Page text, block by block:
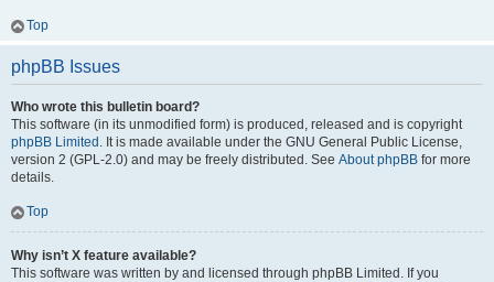
Top
phpBB Issues
Who wrote this bulletin board?
This software (in its unmodified form) is produced, released and is copyright
phpBB Limited . It is made available under the GNU General Public License,
version 2 (GPL-2.0) and may be freely distributed. See About phpBB for more
details.
Top
Why isn’t X feature available?
This software was written by and licensed through phpBB Limited. If you